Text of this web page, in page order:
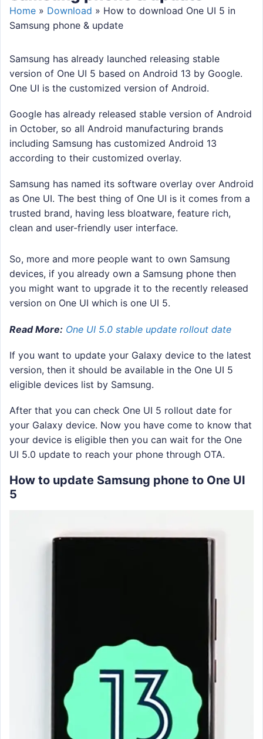
Home » Download » How to download One UI 5 in
Samsung phone & update
Samsung has already launched releasing stable
version of One UI 5 based on Android 13 by Google.
One UI is the customized version of Android.
Google has already released stable version of Android
in October, so all Android manufacturing brands
including Samsung has customized Android 13
according to their customized overlay.
Samsung has named its software overlay over Android
as One UI. The best thing of One UI is it comes from a
trusted brand, having less bloatware, feature rich,
clean and user-friendly user interface.
So, more and more people want to own Samsung
devices, if you already own a Samsung phone then
you might want to upgrade it to the recently released
version on One UI which is one UI 5.
Read More: One UI 5.0 stable update rollout date
If you want to update your Galaxy device to the latest
version, then it should be available in the One UI 5
eligible devices list by Samsung.
After that you can check One UI 5 rollout date for
your Galaxy device. Now you have come to know that
your device is eligible then you can wait for the One
UI 5.0 update to reach your phone through OTA.
How to update Samsung phone to One UI
5